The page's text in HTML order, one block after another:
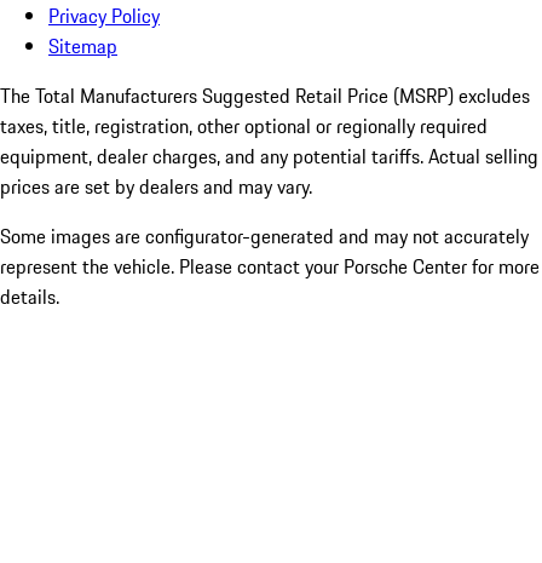
Privacy Policy
Sitemap
The Total Manufacturers Suggested Retail Price (MSRP) excludes
taxes, title, registration, other optional or regionally required
equipment, dealer charges, and any potential tariffs. Actual selling
prices are set by dealers and may vary.
Some images are configurator-generated and may not accurately
represent the vehicle. Please contact your Porsche Center for more
details.